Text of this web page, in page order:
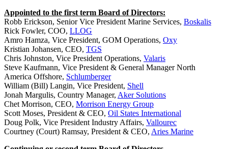
Appointed to the first term Board of Directors:
Robb Erickson, Senior Vice President Marine Services, Boskalis
Rick Fowler, COO, LLOG
Amro Hamza, Vice President, GOM Operations, Oxy
Kristian Johansen, CEO, TGS
Chris Johnston, Vice President Operations, Valaris
Steve Kaufmann, Vice President & General Manager North
America Offshore, Schlumberger
William (Bill) Langin, Vice President, Shell
Jonah Margulis, Country Manager, Aker Solutions
Chet Morrison, CEO, Morrison Energy Group
Scott Moses, President & CEO, Oil States International
Doug Polk, Vice President Industry Affairs, Vallourec
Courtney (Court) Ramsay, President & CEO, Aries Marine